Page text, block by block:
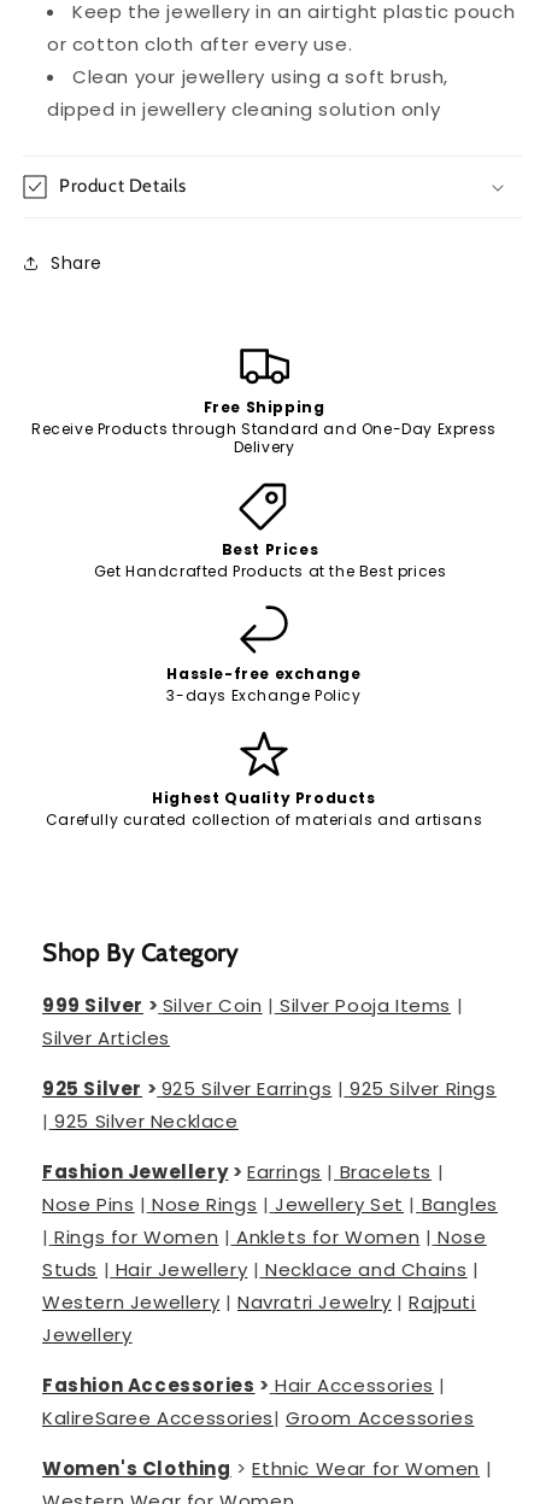
Keep the jewellery in an airtight plastic pouch
or cotton cloth after every use.
Clean your jewellery using a soft brush,
dipped in jewellery cleaning solution only
Product Details
Share
Free Shipping
Receive Products through Standard and One-Day Express
Delivery
Best Prices
Get Handcrafted Products at the Best prices
Hassle-free exchange
3-days Exchange Policy
Highest Quality Products
Carefully curated collection of materials and artisans
Shop By Category
999 Silver > Silver Coin | Silver Pooja Items |
Silver Articles
925 Silver > 925 Silver Earrings | 925 Silver Rings
| 925 Silver Necklace
Fashion Jewellery>Earrings | Bracelets |
Nose Pins | Nose Rings | Jewellery Set | Bangles
| Rings for Women | Anklets for Women | Nose
Studs | Hair Jewellery | Necklace and Chains |
Western Jewellery |Navratri Jewelry |Rajputi
Jewellery
Fashion Accessories > Hair Accessories |
KalireSaree Accessories|Groom Accessories
Women's Clothing >Ethnic Wear for Women |